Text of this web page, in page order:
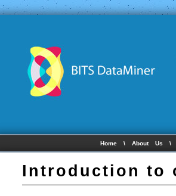
Home \ About Us
Introduction to